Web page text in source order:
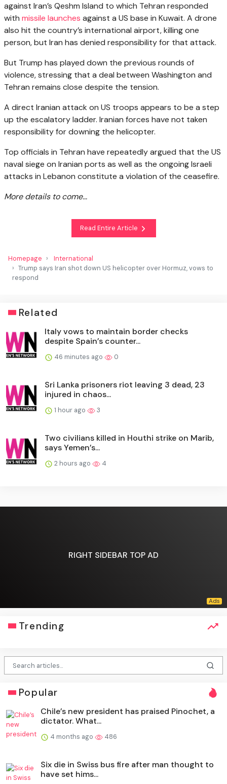
against Iran’s Qeshm Island to which Tehran responded
with missile launches against a US base in Kuwait. A drone
also hit the country’s international airport, killing one
person, but Iran has denied responsibility for that attack.
But Trump has played down the previous rounds of
violence, stressing that a deal between Washington and
Tehran remains close despite the tension.
A direct Iranian attack on US troops appears to be a step
up the escalatory ladder. Iranian forces have not taken
responsibility for downing the helicopter.
Top officials in Tehran have repeatedly argued that the US
naval siege on Iranian ports as well as the ongoing Israeli
attacks in Lebanon constitute a violation of the ceasefire.
More details to come…
Read Entire Article
Homepage
International
Trump says Iran shot down US helicopter over Hormuz, vows to
respond
Related
Italy vows to maintain border checks
despite Spain’s counter...
46 minutes ago 0
Sri Lanka prisoners riot leaving 3 dead, 23
injured in chaos...
1 hour ago 3
Two civilians killed in Houthi strike on Marib,
says Yemen’s...
2 hours ago 4
RIGHT SIDEBAR TOP AD
Trending
Popular
Chile’s new president has praised Pinochet, a
dictator. What...
4 months ago 486
Six die in Swiss bus fire after man thought to
have set hims...